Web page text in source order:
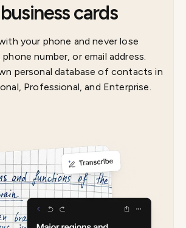
cards
your phone and never lose
number, or email address.
personal database of contacts in
Professional, and Enterprise.